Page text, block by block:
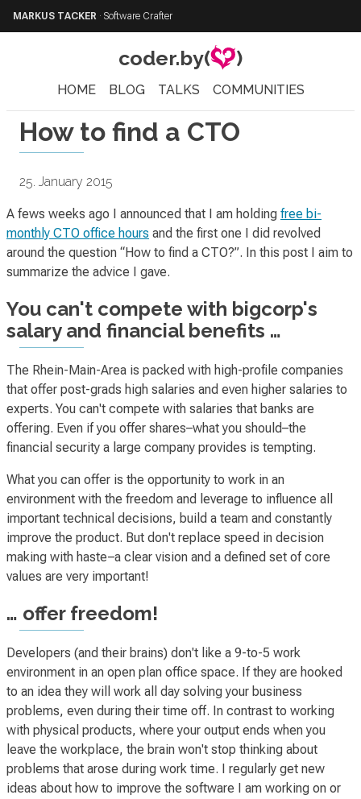
MARKUS TACKER · Software Crafter
coder.by( )
HOME BLOG TALKS COMMUNITIES
How to find a CTO
25. January 2015
A fews weeks ago I announced that I am holding free bi-
monthly CTO office hours and the first one I did revolved
around the question “How to find a CTO?”. In this post I aim to
summarize the advice I gave.
You can't compete with bigcorp's
salary and financial benefits …
The Rhein-Main-Area is packed with high-profile companies
that offer post-grads high salaries and even higher salaries to
experts. You can't compete with salaries that banks are
offering. Even if you offer shares–what you should–the
financial security a large company provides is tempting.
What you can offer is the opportunity to work in an
environment with the freedom and leverage to influence all
important technical decisions, build a team and constantly
improve the product. But don't replace speed in decision
making with haste–a clear vision and a defined set of core
values are very important!
… offer freedom!
Developers (and their brains) don't like a 9-to-5 work
environment in an open plan office space. If they are hooked
to an idea they will work all day solving your business
problems, even during their time off. In contrast to working
with physical products, where your output ends when you
leave the workplace, the brain won't stop thinking about
problems that arose during work time. I regularly get new
ideas about how to improve the software I am working on or